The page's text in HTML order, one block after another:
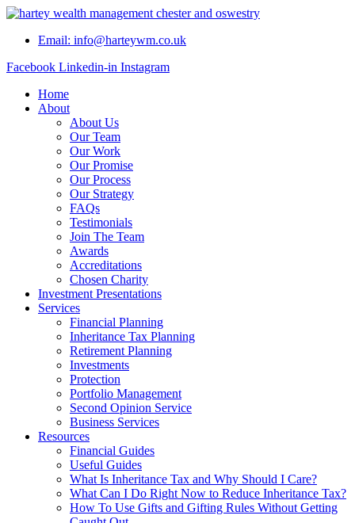
Skip
contentEmail: info@harteywm.co.uk
Facebook Linkedin-in Instagram
Home
About
About Us
Our Team
Our Work
Our Promise
Our Process
Our Strategy
FAQs
Testimonials
Join The Team
Awards
Accreditations
Chosen Charity
Investment Presentations
Services
Financial Planning
Inheritance Tax Planning
Retirement Planning
Investments
Protection
Portfolio Management
Second Opinion Service
Business Services
Resources
Financial Guides
Useful Guides
What Is Inheritance Tax and Why Should I Care?
What Can I Do Right Now to Reduce Inheritance Tax?
How To Use Gifts and Gifting Rules Without Getting